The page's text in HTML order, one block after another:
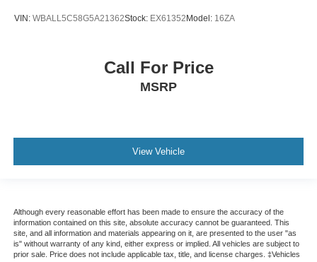
VIN: WBALL5C58G5A21362Stock: EX61352 Model: 16ZA
Call For Price
MSRP
View Vehicle
Although every reasonable effort has been made to ensure the accuracy of the
information contained on this site, absolute accuracy cannot be guaranteed. This
site, and all information and materials appearing on it, are presented to the user "as
is" without warranty of any kind, either express or implied. All vehicles are subject to
prior sale. Price does not include applicable tax, title, and license charges. ‡Vehicles